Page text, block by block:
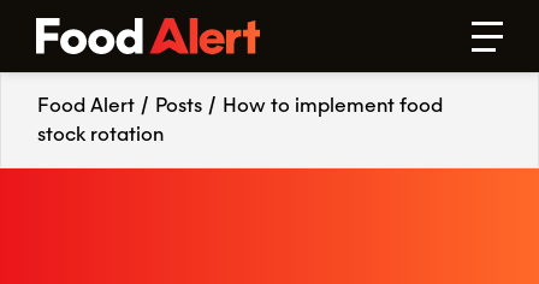
Food Alert / Posts / How to implement food
stock rotation